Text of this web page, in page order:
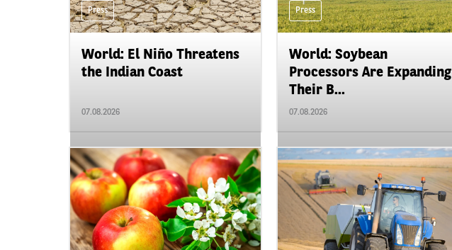
Press
World: El Niño Threatens
the Indian Coast
07.08.2026
Press
World: Soybean
Processors Are Expanding
Their B...
07.08.2026